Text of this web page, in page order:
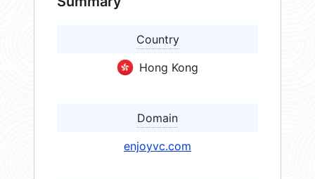
Country
Hong Kong
Domain
enjoyvc.com